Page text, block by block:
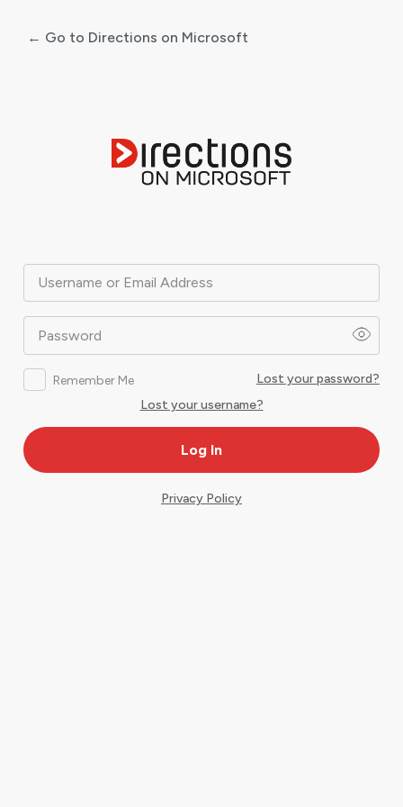
Username or Email Address
Password
Remember Me
Lost your password?
Lost your username?
← Go to Directions on Microsoft
Privacy Policy